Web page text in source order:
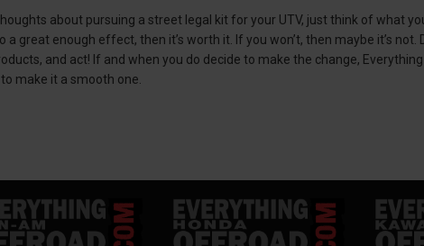
about pursuing a street legal kit for your UTV, just think of what
great enough effect, then it’s worth it. If you won’t, then maybe it’s
and act! If and when you do decide to make the change,
make it a smooth one.